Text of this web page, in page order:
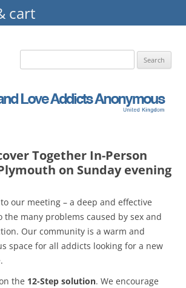
Search
Together In-Person
on Sunday evening
to our meeting – a deep and effective
the many problems caused by sex and
Our community is a warm and
space for all addicts looking for a new
the 12-Step solution. We encourage
cart